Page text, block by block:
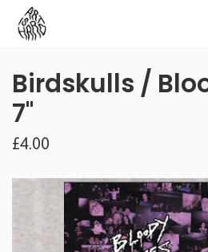
Birdskulls /
7"
£4.00